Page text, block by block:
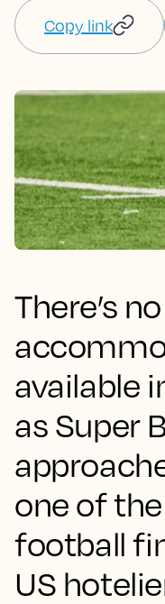
Copy link
There’s no
available
as Super
one of
football
US